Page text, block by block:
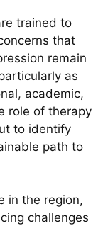
trained to
that
remain
as
academic,
role of therapy
to identify
path to
in the region,
challenges